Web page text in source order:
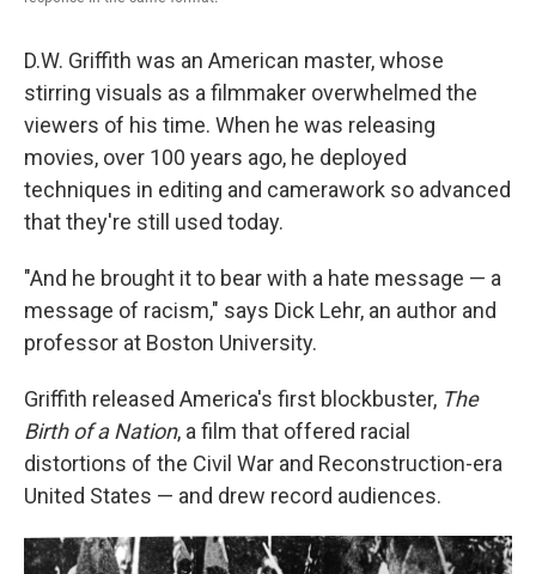
D.W. Griffith was an American master, whose
stirring visuals as a filmmaker overwhelmed the
viewers of his time. When he was releasing
movies, over 100 years ago, he deployed
techniques in editing and camerawork so advanced
that they're still used today.
"And he brought it to bear with a hate message — a
message of racism," says Dick Lehr, an author and
professor at Boston University.
Griffith released America's first blockbuster, The
Birth of a Nation, a film that offered racial
distortions of the Civil War and Reconstruction-era
United States — and drew record audiences.